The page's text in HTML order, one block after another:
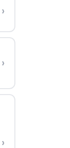
›
›
›